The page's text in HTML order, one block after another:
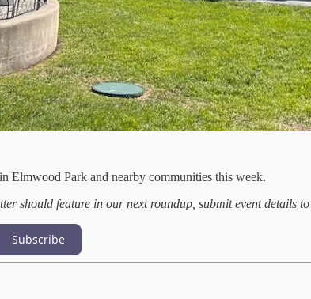
Elmwood Park and nearby communities this week.
should feature in our next roundup, submit event details
Subscribe